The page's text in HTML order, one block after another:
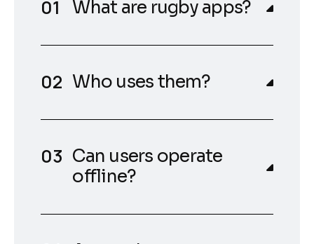
What are rugby apps?
Who uses them?
Can users operate
offline?